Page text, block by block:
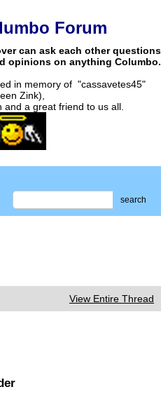
Forum
can ask each other questions
opinions on anything Columbo.
in memory of "cassavetes45"
Zink),
a great friend to us all.
search
View Entire Thread